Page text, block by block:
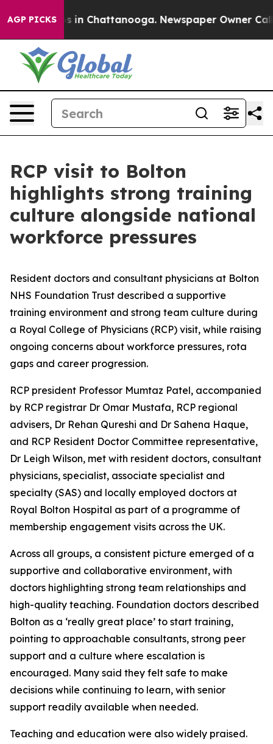
AGP PICKS
Chaos in Chattanooga. Newspaper Owner Calls
RCP visit to Bolton
highlights strong training
culture alongside national
workforce pressures
Resident doctors and consultant physicians at Bolton
NHS Foundation Trust described a supportive
training environment and strong team culture during
a Royal College of Physicians (RCP) visit, while raising
ongoing concerns about workforce pressures, rota
gaps and career progression.
RCP president Professor Mumtaz Patel, accompanied
by RCP registrar Dr Omar Mustafa, RCP regional
advisers, Dr Rehan Qureshi and Dr Sahena Haque,
and RCP Resident Doctor Committee representative,
Dr Leigh Wilson, met with resident doctors, consultant
physicians, specialist, associate specialist and
specialty (SAS) and locally employed doctors at
Royal Bolton Hospital as part of a programme of
membership engagement visits across the UK.
Across all groups, a consistent picture emerged of a
supportive and collaborative environment, with
doctors highlighting strong team relationships and
high-quality teaching. Foundation doctors described
Bolton as a ‘really great place’ to start training,
pointing to approachable consultants, strong peer
support and a culture where escalation is
encouraged. Many said they felt safe to make
decisions while continuing to learn, with senior
support readily available when needed.
Teaching and education were also widely praised.